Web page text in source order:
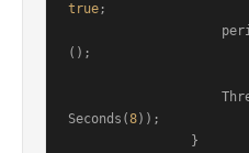
true;
();
Seconds(8));